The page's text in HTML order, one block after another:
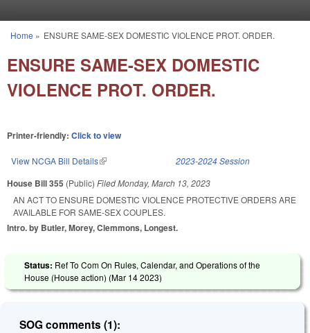
You are here
Home » ENSURE SAME-SEX DOMESTIC VIOLENCE PROT. ORDER.
ENSURE SAME-SEX DOMESTIC
VIOLENCE PROT. ORDER.
Printer-friendly: Click to view
View NCGA Bill Details(link is external) 2023-2024 Session
House Bill 355 (Public) FiledMonday, March 13, 2023
AN ACT TO ENSURE DOMESTIC VIOLENCE PROTECTIVE ORDERS ARE
AVAILABLE FOR SAME-SEX COUPLES.
Intro. by Butler, Morey, Clemmons, Longest.
Status: Ref To Com On Rules, Calendar, and Operations of the
House (House action) (Mar 14 2023)
SOG comments (1):